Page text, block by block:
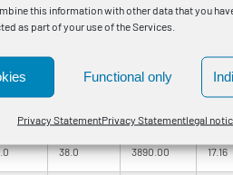
this information with other data that you
as part of your use of the Services.
Functional only
Privacy StatementPrivacy Statementlegal
27.0 1720.00
2340.00 10.01
38.0 3890.00 17.16